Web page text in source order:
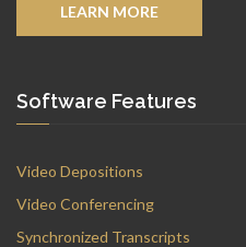
LEARN MORE
Software Features
Video Depositions
Video Conferencing
Synchronized Transcripts